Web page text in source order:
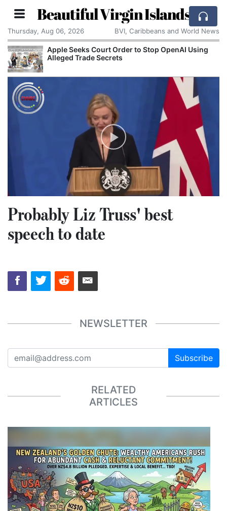
Beautiful Virgin Islands
Thursday, Aug 06, 2026 BVI, Caribbeans and World News
Apple Seeks Court Order to Stop OpenAI Using
Alleged Trade Secrets
Probably Liz Truss' best
speech to date
NEWSLETTER
Subscribe
RELATED
ARTICLES